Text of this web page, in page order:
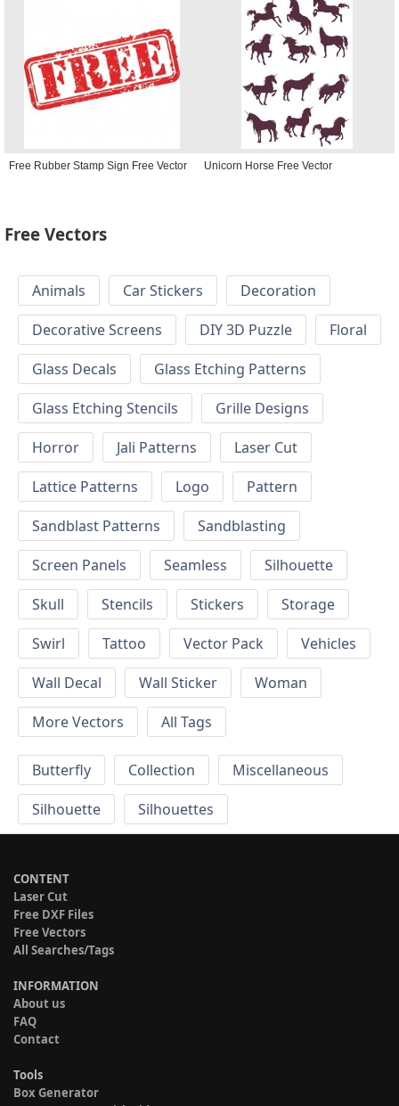
Free Rubber Stamp Sign Free Vector Unicorn Horse Free Vector
Free Vectors
Animals Car Stickers
Decoration
Decorative Screens
DIY 3D Puzzle
Floral
Glass Decals
Glass Etching Patterns
Glass Etching Stencils
Grille Designs
Horror
Jali Patterns
Laser Cut
Lattice Patterns
Logo
Pattern
Sandblast Patterns
Sandblasting
Screen Panels
Seamless
Silhouette
Skull
Stencils Stickers
Storage
Swirl
Tattoo Vector Pack
Vehicles
Wall Decal
Wall Sticker
Woman
More Vectors
All Tags
Butterfly Collection
Miscellaneous
Silhouette
Silhouettes
CONTENT
Laser Cut
Free DXF Files
Free Vectors
All Searches/Tags
INFORMATION
About us
FAQ
Contact
Tools
Box Generator